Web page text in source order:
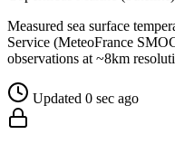
Measured sea surface
Service (MeteoFrance
observations at ~8km
Updated 0 sec ago